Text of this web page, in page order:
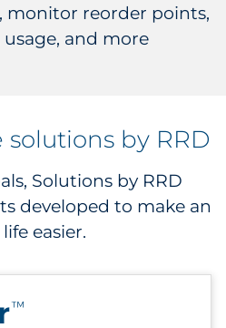
monitor reorder points,
and more
solutions by RRD
Solutions by RRD
developed to make an
easier.